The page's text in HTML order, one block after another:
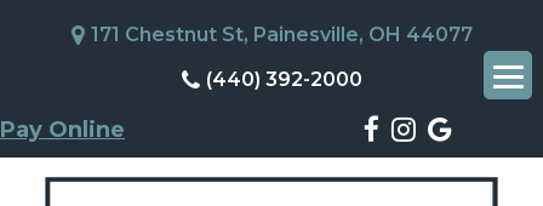
171 Chestnut St, Painesville, OH 44077
(440) 392-2000
Pay Online